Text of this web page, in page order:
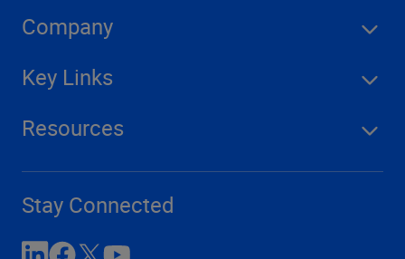
Company
Key Links
Resources
Stay Connected